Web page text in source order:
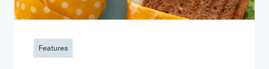
Features